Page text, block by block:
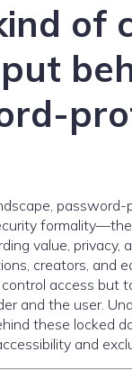
of
value, privacy,
creators, and
access but
and the user.
these locked
and